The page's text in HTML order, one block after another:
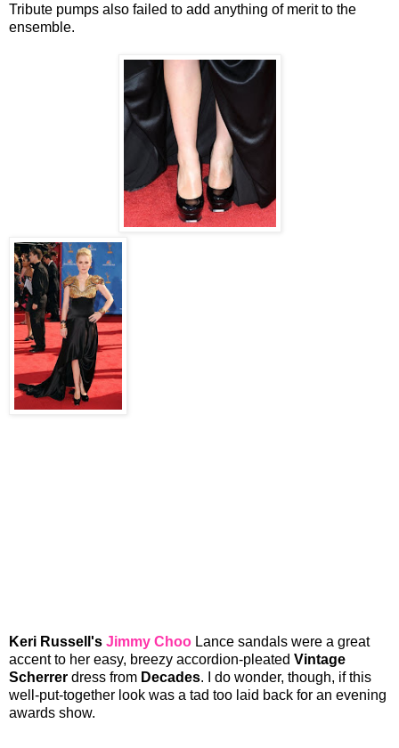
Tribute pumps also failed to add anything of merit to the
ensemble.
Keri Russell's Jimmy Choo Lance sandals were a great
accent to her easy, breezy accordion-pleated Vintage
Scherrer dress from Decades. I do wonder, though, if this
well-put-together look was a tad too laid back for an evening
awards show.